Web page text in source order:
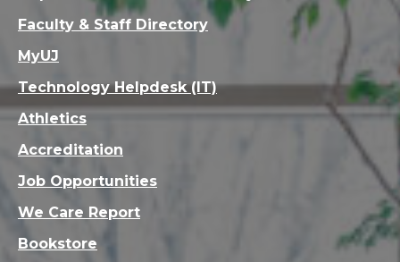
Faculty & Staff Directory
MyUJ
Technology Helpdesk (IT)
Athletics
Accreditation
Job Opportunities
We Care Report
Bookstore